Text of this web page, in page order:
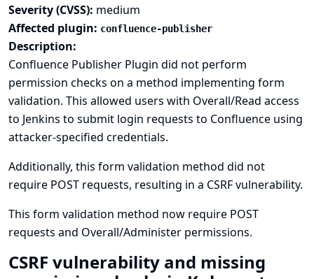
Severity (CVSS): medium
Affected plugin: confluence-publisher
Description:
Confluence Publisher Plugin did not perform
permission checks on a method implementing form
validation. This allowed users with Overall/Read access
to Jenkins to submit login requests to Confluence using
attacker-specified credentials.
Additionally, this form validation method did not
require POST requests, resulting in a CSRF vulnerability.
This form validation method now require POST
requests and Overall/Administer permissions.
CSRF vulnerability and missing